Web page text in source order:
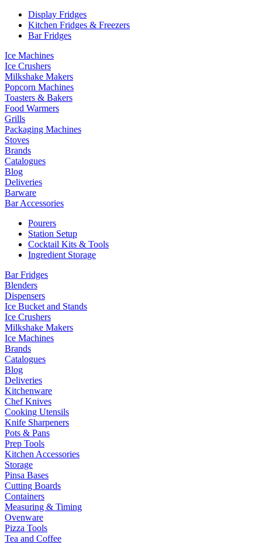
Display Fridges
Kitchen Fridges & Freezers
Bar Fridges
Ice Machines
Ice Crushers
Milkshake Makers
Popcorn Machines
Toasters & Bakers
Food Warmers
Grills
Packaging Machines
Stoves
Brands
Catalogues
Blog
Deliveries
Barware
Bar Accessories
Pourers
Station Setup
Cocktail Kits & Tools
Ingredient Storage
Bar Fridges
Blenders
Dispensers
Ice Bucket and Stands
Ice Crushers
Milkshake Makers
Ice Machines
Brands
Catalogues
Blog
Deliveries
Kitchenware
Chef Knives
Cooking Utensils
Knife Sharpeners
Pots & Pans
Prep Tools
Kitchen Accessories
Storage
Pinsa Bases
Cutting Boards
Containers
Measuring & Timing
Ovenware
Pizza Tools
Tea and Coffee